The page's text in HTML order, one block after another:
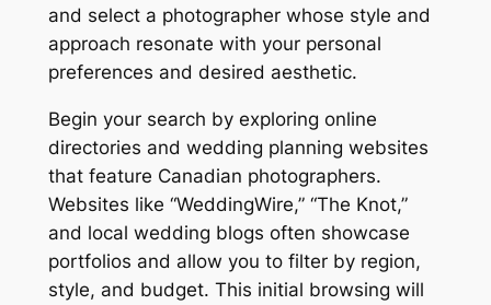
and select a photographer whose style and
approach resonate with your personal
preferences and desired aesthetic.
Begin your search by exploring online
directories and wedding planning websites
that feature Canadian photographers.
Websites like “WeddingWire,” “The Knot,”
and local wedding blogs often showcase
portfolios and allow you to filter by region,
style, and budget. This initial browsing will